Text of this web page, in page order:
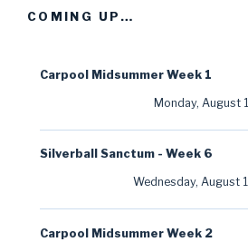
COMING UP…
Carpool Midsummer Week 1
Monday, August
Silverball Sanctum - Week 6
Wednesday, August
Carpool Midsummer Week 2